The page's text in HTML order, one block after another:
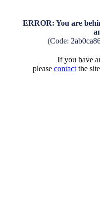
ERROR: You are
(Code:
If you have
please contactthe